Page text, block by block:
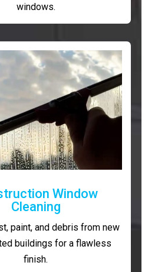
windows.
Window
Cleaning
paint, and debris from new
buildings for a flawless
finish.